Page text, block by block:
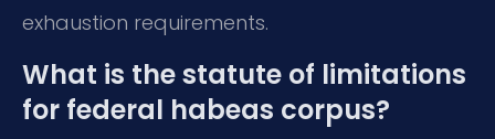
exhaustion requirements.
What is the statute of limitations
for federal habeas corpus?